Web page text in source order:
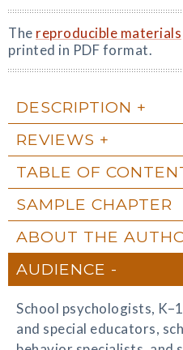
The reproducible materials
printed in PDF format.
DESCRIPTION
REVIEWS
TABLE OF
SAMPLE CHAPTER
ABOUT THE
AUDIENCE
School psychologists,
and special educators,